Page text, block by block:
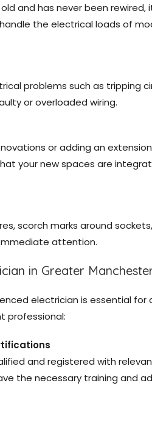
and has never been rewired,
the electrical loads of
problems such as tripping
or overloaded wiring.
or adding an
your new spaces are
scorch marks around
attention.
in Greater
electrician is essential for
professional:
and registered with
the necessary training and